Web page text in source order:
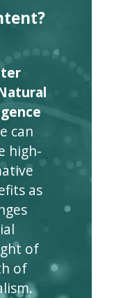
can
high-
as
of
of